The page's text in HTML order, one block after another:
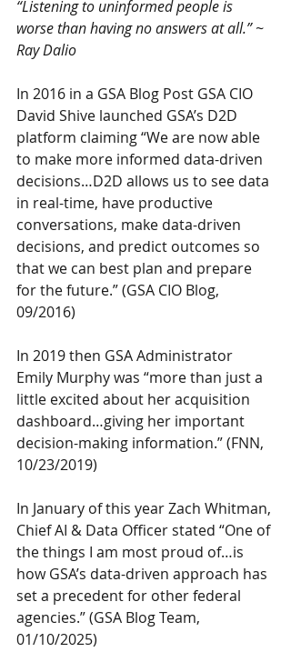
“Listening to uninformed people is
worse than having no answers at all.” ~
Ray Dalio
In 2016 in a GSA Blog Post GSA CIO
David Shive launched GSA’s D2D
platform claiming “We are now able
to make more informed data-driven
decisions…D2D allows us to see data
in real-time, have productive
conversations, make data-driven
decisions, and predict outcomes so
that we can best plan and prepare
for the future.” (GSA CIO Blog,
09/2016)
In 2019 then GSA Administrator
Emily Murphy was “more than just a
little excited about her acquisition
dashboard…giving her important
decision-making information.” (FNN,
10/23/2019)
In January of this year Zach Whitman,
Chief AI & Data Officer stated “One of
the things I am most proud of…is
how GSA’s data-driven approach has
set a precedent for other federal
agencies.” (GSA Blog Team,
01/10/2025)